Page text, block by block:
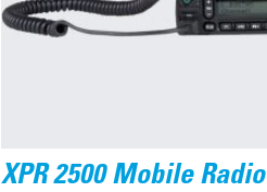
XPR 2500 Mobile Radio